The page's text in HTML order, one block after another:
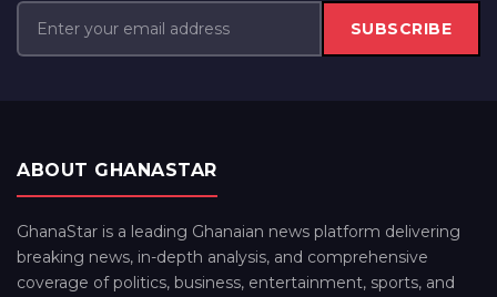
SUBSCRIBE
ABOUT GHANASTAR
GhanaStar is a leading Ghanaian news platform delivering
breaking news, in-depth analysis, and comprehensive
coverage of politics, business, entertainment, sports, and